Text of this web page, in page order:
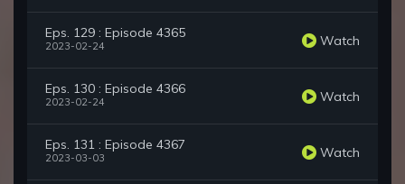
Eps. 129 : Episode 4365
2023-02-24 Watch
Eps. 130 : Episode 4366
2023-02-24 Watch
Eps. 131 : Episode 4367
2023-03-03 Watch